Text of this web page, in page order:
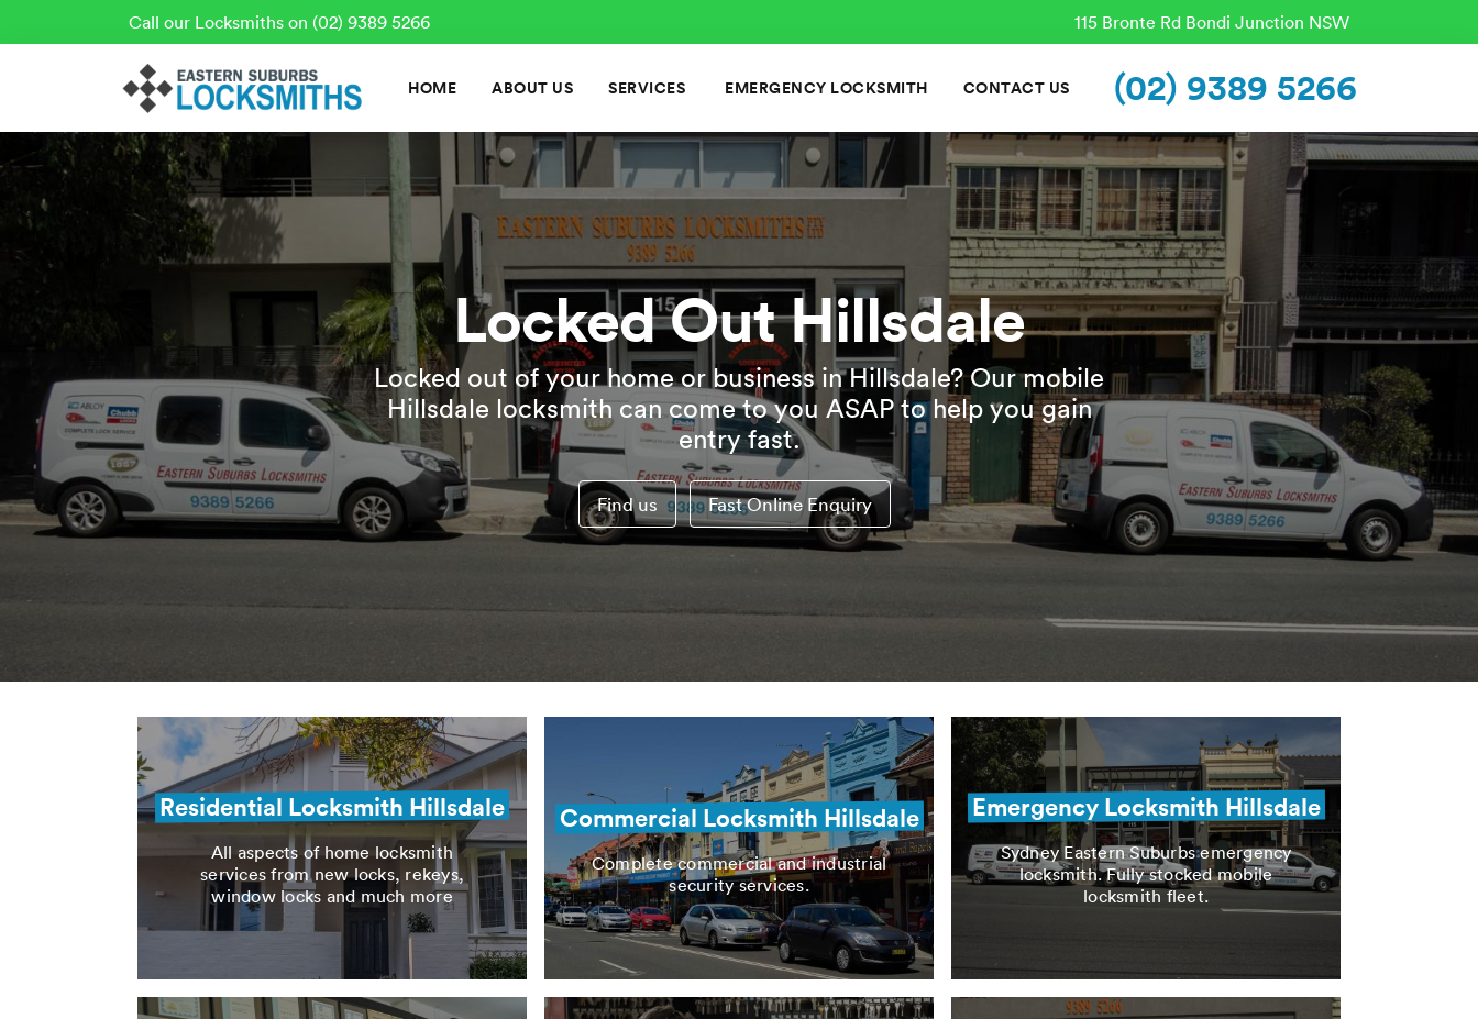
Call our Locksmiths on (02) 9389 5266 115 Bronte Rd Bondi Junction NSW
HOME ABOUT US SERVICES EMERGENCY LOCKSMITH CONTACT US (02) 9389 5266
Locked Out Hillsdale
Locked out of your home or business in Hillsdale? Our mobile
Hillsdale locksmith can come to you ASAP to help you gain
entry fast.
Find us Fast Online Enquiry
Residential Locksmith Hillsdale
All aspects of home locksmith
services from new locks, rekeys,
window locks and much more
Commercial Locksmith Hillsdale
Complete commercial and industrial
security services.
Emergency Locksmith Hillsdale
Sydney Eastern Suburbs emergency
locksmith. Fully stocked mobile
locksmith fleet.